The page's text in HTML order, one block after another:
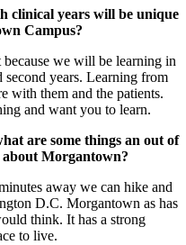
clinical years will be unique
Campus?
we will be learning in
second years. Learning from
with them and the patients.
and want you to learn.
are some things an out of
Morgantown?
away we can hike and
D.C. Morgantown as has
think. It has a strong
to live.